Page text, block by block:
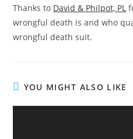
Thanks to David & Philpot, PL
wrongful death is and who
wrongful death suit.
YOU MIGHT ALSO LIKE